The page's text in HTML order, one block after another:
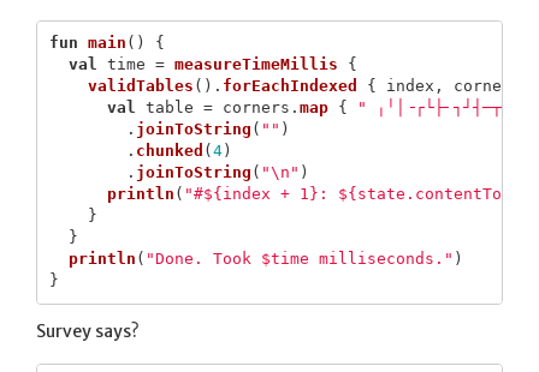
fun main ()
{
val time = measureTimeMillis
{
validTables (). forEachIndexed { index , corners
val table = corners . map { " ╷╵│╶┌└├╴┐┘┤─┬┴┼"
. joinToString ( "" )
. chunked ( 4)
. joinToString ( "\n" )
println ( "#${index + 1}:
}
}
println ( "Done. Took $time milliseconds." )
}
Survey says?